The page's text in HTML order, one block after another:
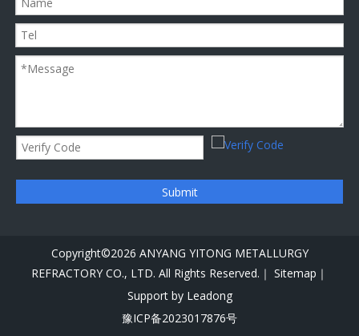
Submit
Copyright©2026 ANYANG YITONG METALLURGY
REFRACTORY CO., LTD. All Rights Reserved.｜ Sitemap｜
Support by Leadong
豫ICP备2023017876号